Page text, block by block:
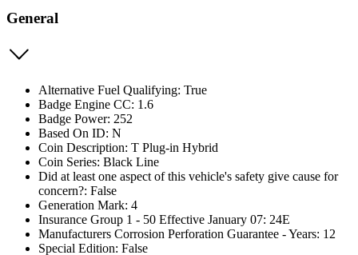
General
Alternative Fuel Qualifying: True
Badge Engine CC: 1.6
Badge Power: 252
Based On ID: N
Coin Description: T Plug-in Hybrid
Coin Series: Black Line
Did at least one aspect of this vehicle's safety give cause for
concern?: False
Generation Mark: 4
Insurance Group 1 - 50 Effective January 07: 24E
Manufacturers Corrosion Perforation Guarantee - Years: 12
Special Edition: False